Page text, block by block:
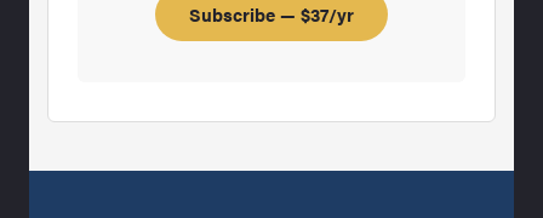
Subscribe — $37/yr